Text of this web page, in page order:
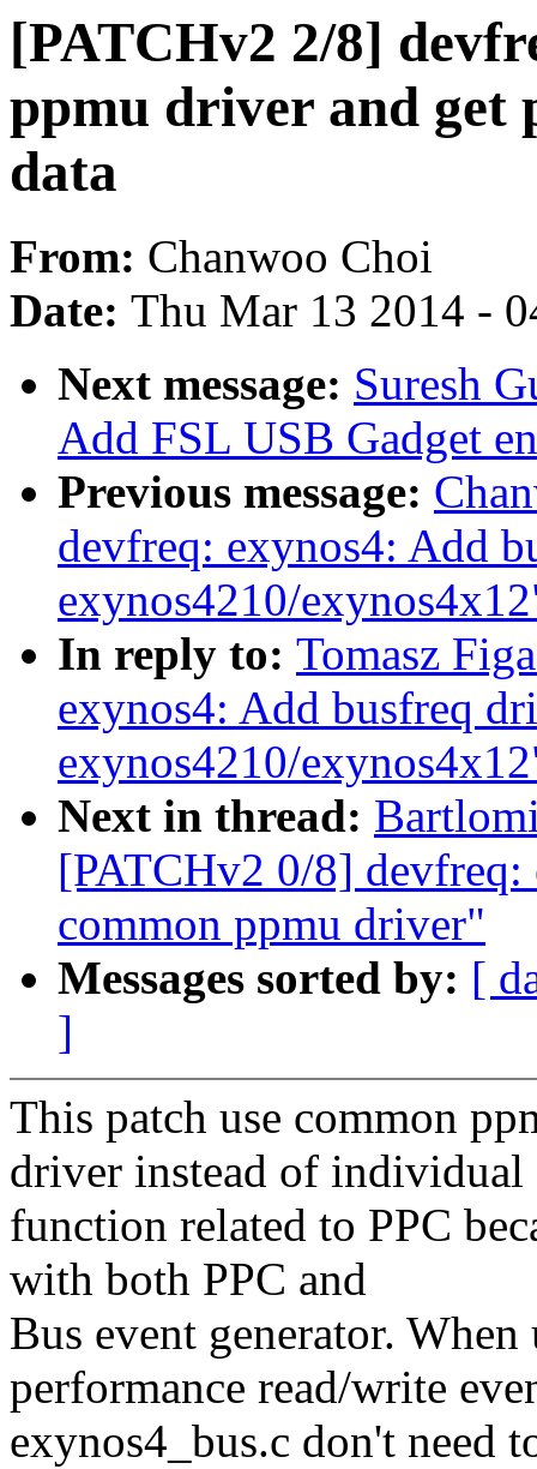
[PATCHv2 2/8]
ppmu driver and get
data
From: Chanwoo Choi
Date: Thu Mar 13 2014 -
Next message: Suresh
Add FSL USB Gadget
Previous message:
devfreq: exynos4: Add
exynos4210/
In reply to: Tomasz
exynos4: Add busfreq
exynos4210/
Next in thread:
[PATCHv2 0/8] devfreq:
common ppmu driver"
Messages sorted by: [
]
This patch use common
driver instead of individual
function related to PPC
with both PPC and
Bus event generator.
performance read/write
exynos4_bus.c don't need